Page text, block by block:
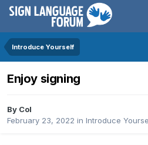
Introduce Yourself
Enjoy signing
By Col
February 23, 2022 in Introduce